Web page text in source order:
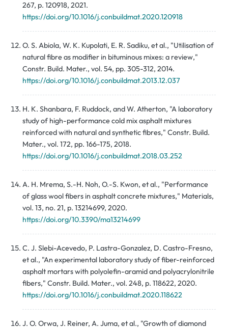
267, p. 120918, 2021.
https://doi.org/10.1016/j.conbuildmat.2020.120918
O. S. Abiola, W. K. Kupolati, E. R. Sadiku, et al., "Utilisation of
natural fibre as modifier in bituminous mixes: a review,"
Constr. Build. Mater., vol. 54, pp. 305-312, 2014.
https://doi.org/10.1016/j.conbuildmat.2013.12.037
H. K. Shanbara, F. Ruddock, and W. Atherton, "A laboratory
study of high-performance cold mix asphalt mixtures
reinforced with natural and synthetic fibres," Constr. Build.
Mater., vol. 172, pp. 166-175, 2018.
https://doi.org/10.1016/j.conbuildmat.2018.03.252
A. H. Mrema, S.-H. Noh, O.-S. Kwon, et al., "Performance
of glass wool fibers in asphalt concrete mixtures," Materials,
vol. 13, no. 21, p. 13214699, 2020.
https://doi.org/10.3390/ma13214699
C. J. Slebi-Acevedo, P. Lastra-Gonzalez, D. Castro-Fresno,
et al., "An experimental laboratory study of fiber-reinforced
asphalt mortars with polyolefin-aramid and polyacrylonitrile
fibers," Constr. Build. Mater., vol. 248, p. 118622, 2020.
https://doi.org/10.1016/j.conbuildmat.2020.118622
J. O. Orwa, J. Reiner, A. Juma, et al., "Growth of diamond